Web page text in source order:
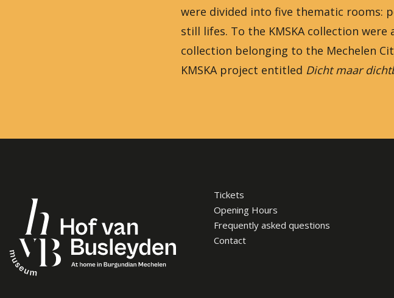
were divided into five thematic rooms:
still lifes. To the KMSKA collection
collection belonging to the Mechelen
KMSKA project entitled Dicht maar
Tickets
Opening Hours
Frequently asked questions
Contact